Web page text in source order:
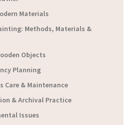
Materials
Methods, Materials &
Objects
Planning
Care & Maintenance
& Archival Practice
Issues